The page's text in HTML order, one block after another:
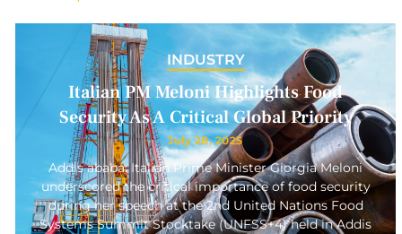
INDUSTRY
Italian PM Meloni Highlights Food
Security As A Critical Global Priority
July 28, 2025
Addis ababa: Italian Prime Minister Giorgia Meloni
underscored the critical importance of food security
during her speech at the 2nd United Nations Food
Systems Summit Stocktake (UNFSS+4) held in Addis